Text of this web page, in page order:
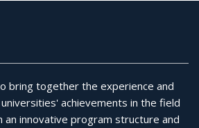
bring together the experience and
achievements in the field
innovative program structure and